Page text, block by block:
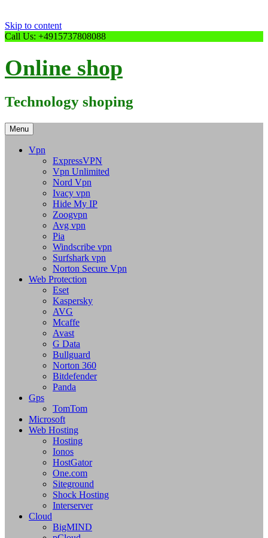
Skip to content
Call Us: +4915737808088
Online shop
Technology shoping
Menu
Vpn
ExpressVPN
Vpn Unlimited
Nord Vpn
Ivacy vpn
Hide My IP
Zoogvpn
Avg vpn
Pia
Windscribe vpn
Surfshark vpn
Norton Secure Vpn
Web Protection
Eset
Kaspersky
AVG
Mcaffe
Avast
G Data
Bullguard
Norton 360
Bitdefender
Panda
Gps
TomTom
Microsoft
Web Hosting
Hosting
Ionos
HostGator
One.com
Siteground
Shock Hosting
Interserver
Cloud
BigMIND